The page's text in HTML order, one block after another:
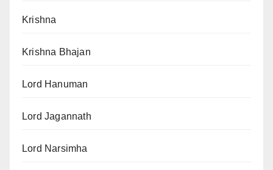
Krishna
Krishna Bhajan
Lord Hanuman
Lord Jagannath
Lord Narsimha